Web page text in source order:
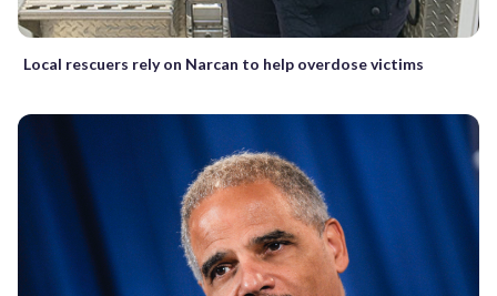
Local rescuers rely on Narcan to help overdose victims